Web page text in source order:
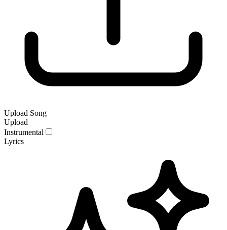
Upload Song
Upload
Instrumental
Lyrics